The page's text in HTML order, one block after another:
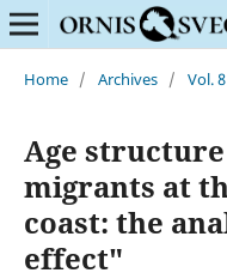
Home / Archives / Vol.
Age
migrants at
coast: the
effect"